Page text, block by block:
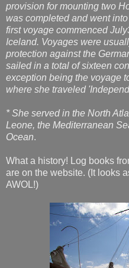
provision for mounting two
was completed and went
first voyage commenced
Iceland. Voyages were
protection against the
sailed in a total of sixteen
exception being the voyage
where she traveled
* She served in the North
Leone, the Mediterranean
Ocean.
What a history! Log books
are on the website. (It looks
AWOL!)